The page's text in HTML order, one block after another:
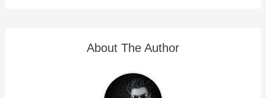
About The Author